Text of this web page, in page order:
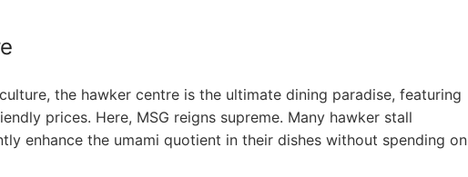
the hawker centre​ is the ultimate dining paradise, featuring
prices. Here, MSG​ reigns supreme. ‌Many hawker stall
enhance‌ the umami quotient ​in their dishes without spending on